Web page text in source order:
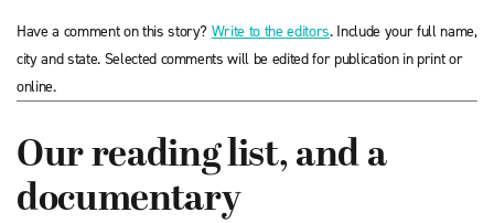
Have a comment on this story? Write to the editors. Include your full name,
city and state. Selected comments will be edited for publication in print or
online.
Our reading list, and a
documentary